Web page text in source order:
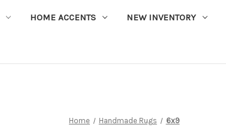
HOME ACCENTS NEW INVENTORY
Home Handmade Rugs 6x9